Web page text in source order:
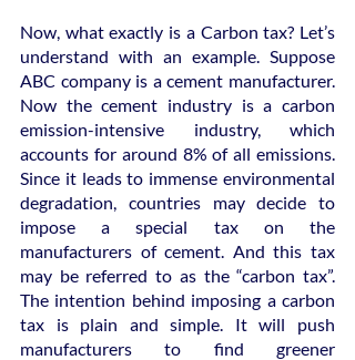
Now, what exactly is a Carbon tax? Let’s
understand with an example. Suppose
ABC company is a cement manufacturer.
Now the cement industry is a carbon
emission-intensive industry, which
accounts for around 8% of all emissions.
Since it leads to immense environmental
degradation, countries may decide to
impose a special tax on the
manufacturers of cement. And this tax
may be referred to as the “carbon tax”.
The intention behind imposing a carbon
tax is plain and simple. It will push
manufacturers to find greener